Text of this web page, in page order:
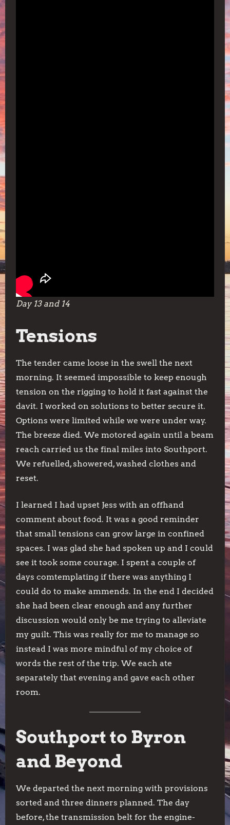
Day 13 and 14
Tensions
The tender came loose in the swell the next
morning. It seemed impossible to keep enough
tension on the rigging to hold it fast against the
davit. I worked on solutions to better secure it.
Options were limited while we were under way.
The breeze died. We motored again until a beam
reach carried us the final miles into Southport.
We refuelled, showered, washed clothes and
reset.
I learned I had upset Jess with an offhand
comment about food. It was a good reminder
that small tensions can grow large in confined
spaces. I was glad she had spoken up and I could
see it took some courage. I spent a couple of
days comtemplating if there was anything I
could do to make ammends. In the end I decided
she had been clear enough and any further
discussion would only be me trying to alleviate
my guilt. This was really for me to manage so
instead I was more mindful of my choice of
words the rest of the trip. We each ate
separately that evening and gave each other
room.
Southport to Byron
and Beyond
We departed the next morning with provisions
sorted and three dinners planned. The day
before, the transmission belt for the engine-